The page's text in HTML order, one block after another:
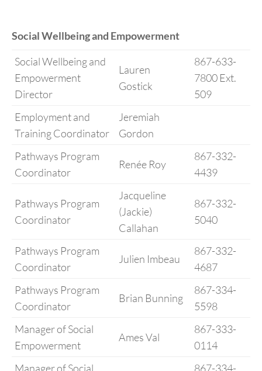
Social Wellbeing and Empowerment
Social Wellbeing and
Empowerment
Director
Lauren
Gostick
867-633-
7800 Ext.
509
Employment and
Training Coordinator
Jeremiah
Gordon
Pathways Program
Coordinator
Renée Roy
867-332-
4439
Pathways Program
Coordinator
Jacqueline
(Jackie)
Callahan
867-332-
5040
Pathways Program
Coordinator
Julien Imbeau
867-332-
4687
Pathways Program
Coordinator
Brian Bunning
867-334-
5598
Manager of Social
Empowerment
Ames Val
867-333-
0114
Manager of Social
867-334-